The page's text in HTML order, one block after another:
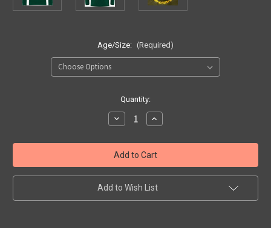
Age/Size: (Required)
Quantity:
Decrease
Quantity
St
Francis
De
Sales
Nursery
-
Increase
Quantity
St
Francis
De
Sales
Nursery
-
Add to Wish List